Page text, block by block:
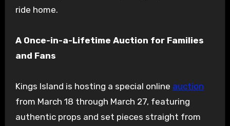
ride home.
A Once-in-a-Lifetime Auction for Families
and Fans
Kings Island is hosting a special online auction
from March 18 through March 27, featuring
authentic props and set pieces straight from